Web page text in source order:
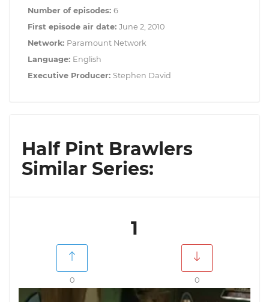
Number of episodes: 6
First episode air date: June 2, 2010
Network: Paramount Network
Language: English
Executive Producer: Stephen David
Half Pint Brawlers
Similar Series:
1
0 0